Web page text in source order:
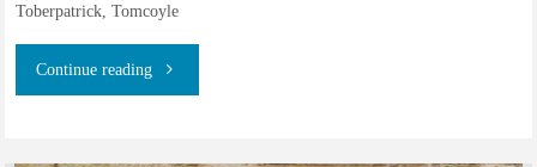
Toberpatrick, Tomcoyle
Continue reading"Residents